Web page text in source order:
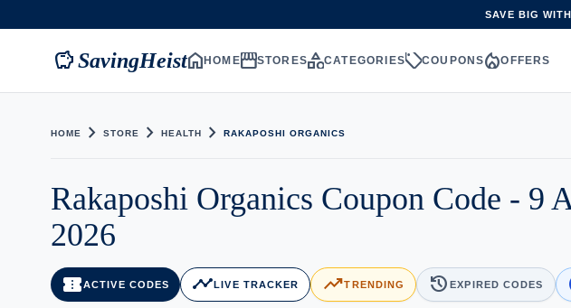
SAVE BIG
savingsSavingHeisthomeHOMEstorefrontSTOREScategoryCATEGORIESsellCOUPONSlocal_fire_departmentOFFERS
HOME chevron_right STORE chevron_right HEALTH chevron_right RAKAPOSHI ORGANICS
Rakaposhi Organics Coupon Code - 9
2026
confirmation_numberACTIVE CODES timelineLIVE TRACKER trending_upTRENDING historyEXPIRED CODES